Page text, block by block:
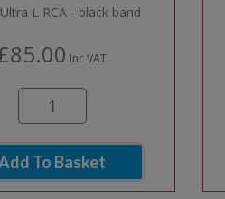
L RCA - black band
Inc VAT
To Basket